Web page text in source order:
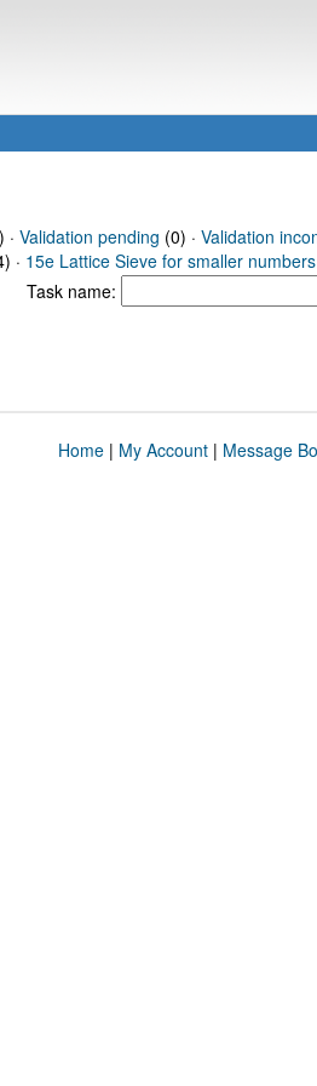
Validation pending (0) · Validation
· 15e Lattice Sieve for smaller numbers
Task name:
Home| My Account| Message